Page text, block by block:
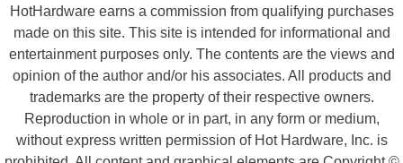
HotHardware earns a commission from qualifying purchases
made on this site. This site is intended for informational and
entertainment purposes only. The contents are the views and
opinion of the author and/or his associates. All products and
trademarks are the property of their respective owners.
Reproduction in whole or in part, in any form or medium,
without express written permission of Hot Hardware, Inc. is